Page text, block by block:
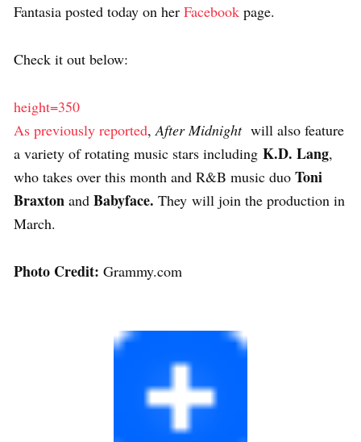
Fantasia posted today on her Facebook page.
Check it out below:
height=350
As previously reported, After Midnightwill also feature
a variety of rotating music stars including K.D. Lang,
who takes over this month and R&B music duo Toni
Braxton and Babyface. They will join the production in
March.
Photo Credit: Grammy.com